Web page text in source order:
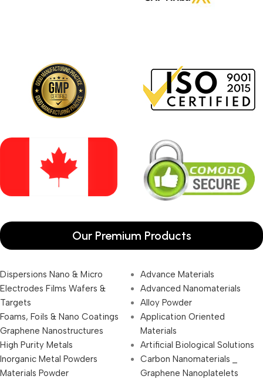
Our Premium Products
Dispersions Nano & Micro
Electrodes Films Wafers &
Targets
Foams, Foils & Nano Coatings
Graphene Nanostructures
High Purity Metals
Inorganic Metal Powders
Materials Powder
Advance Materials
Advanced Nanomaterials
Alloy Powder
Application Oriented
Materials
Artificial Biological Solutions
Carbon Nanomaterials _
Graphene Nanoplatelets